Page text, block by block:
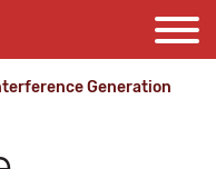
Generation